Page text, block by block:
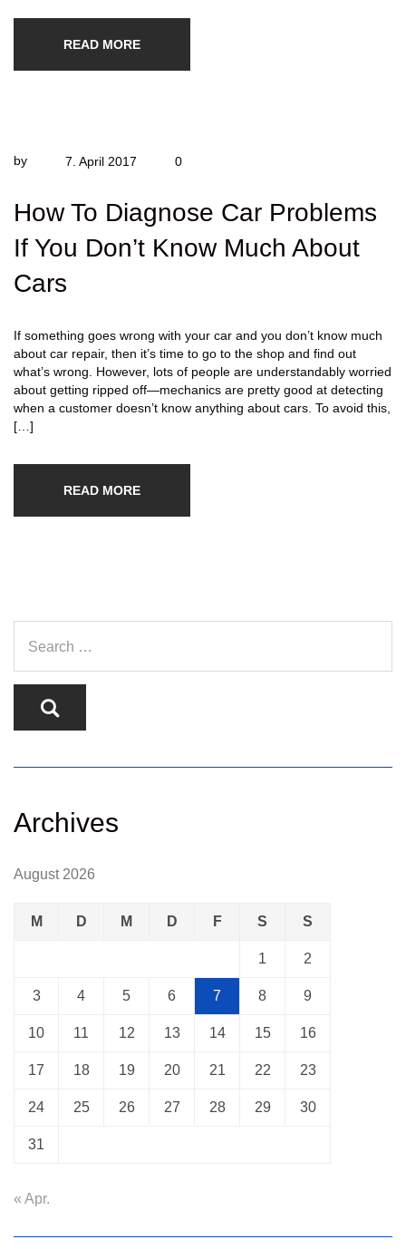
READ MORE
by 7. April 2017 0
How To Diagnose Car Problems
If You Don’t Know Much About
Cars
If something goes wrong with your car and you don’t know much
about car repair, then it’s time to go to the shop and find out
what’s wrong. However, lots of people are understandably worried
about getting ripped off—mechanics are pretty good at detecting
when a customer doesn’t know anything about cars. To avoid this,
[…]
READ MORE
Archives
August 2026
M D M D F S S
1 2
3 4 5 6 7 8 9
10 11 12 13 14 15 16
17 18 19 20 21 22 23
24 25 26 27 28 29 30
31
« Apr.